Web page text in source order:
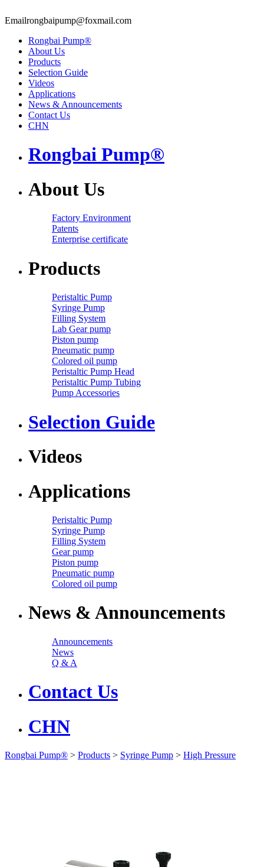
Emailrongbaipump@foxmail.com
Rongbai Pump®
About Us
Products
Selection Guide
Videos
Applications
News & Announcements
Contact Us
CHN
Rongbai Pump®
About Us
Factory Environment
Patents
Enterprise certificate
Products
Peristaltic Pump
Syringe Pump
Filling System
Lab Gear pump
Piston pump
Pneumatic pump
Colored oil pump
Peristaltic Pump Head
Peristaltic Pump Tubing
Pump Accessories
Selection Guide
Videos
Applications
Peristaltic Pump
Syringe Pump
Filling System
Gear pump
Piston pump
Pneumatic pump
Colored oil pump
News & Announcements
Announcements
News
Q & A
Contact Us
CHN
Rongbai Pump® > Products > Syringe Pump > High Pressure